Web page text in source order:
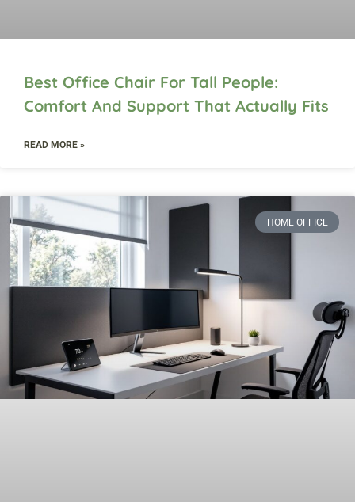
Best Office Chair For Tall People:
Comfort And Support That Actually Fits
READ MORE »
HOME OFFICE